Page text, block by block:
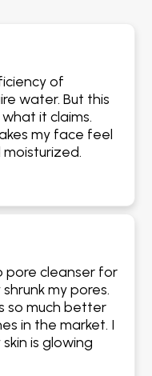
of
water. But this
it claims.
my face feel
pore cleanser for
my pores.
so much better
in the market. I
is glowing